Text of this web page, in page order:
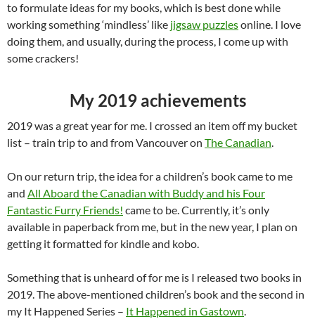
to formulate ideas for my books, which is best done while
working something ‘mindless’ like jigsaw puzzlesonline. I love
doing them, and usually, during the process, I come up with
some crackers!
My 2019 achievements
2019 was a great year for me. I crossed an item off my bucket
list – train trip to and from Vancouver on The Canadian.
On our return trip, the idea for a children’s book came to me
and All Aboard the Canadian with Buddy and his Four
Fantastic Furry Friends! came to be. Currently, it’s only
available in paperback from me, but in the new year, I plan on
getting it formatted for kindle and kobo.
Something that is unheard of for me is I released two books in
2019. The above-mentioned children’s book and the second in
my It Happened Series – It Happened in Gastown.